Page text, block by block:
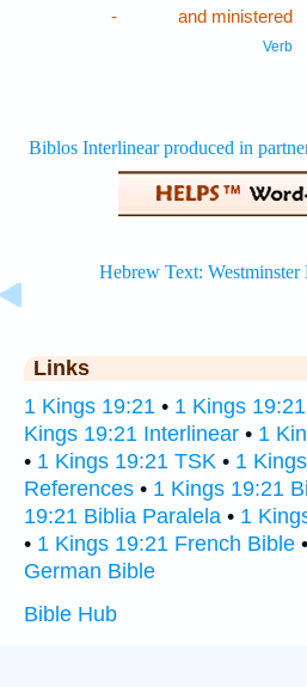
and ministered
Verb
-
Links
1 Kings 19:21 • 1 Kings
Kings 19:21 Interlinear • 1
• 1 Kings 19:21 TSK • 1
References • 1 Kings 19:21
19:21 Biblia Paralela • 1
• 1 Kings 19:21 French Bible •
German Bible
Bible Hub